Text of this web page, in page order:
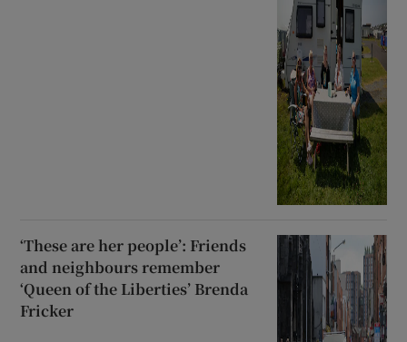
‘These are her people’: Friends
and neighbours remember
‘Queen of the Liberties’ Brenda
Fricker